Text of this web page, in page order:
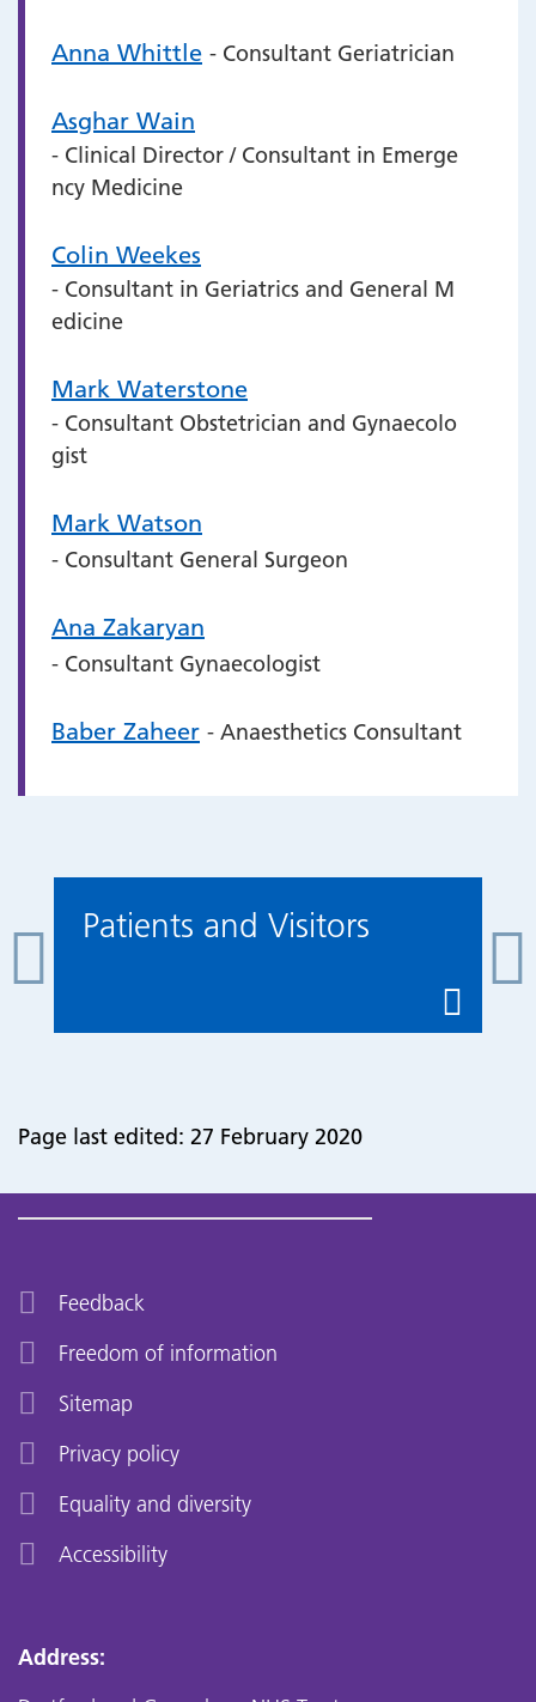
Anna Whittle - Consultant Geriatrician
Asghar Wain
- Clinical Director / Consultant in Emerge
ncy Medicine
Colin Weekes
- Consultant in Geriatrics and General M
edicine
Mark Waterstone
- Consultant Obstetrician and Gynaecolo
gist
Mark Watson
- Consultant General Surgeon
Ana Zakaryan
- Consultant Gynaecologist
Baber Zaheer - Anaesthetics Consultant
Patients and Visitors
Page last edited: 27 February 2020
Feedback
Freedom of information
Sitemap
Privacy policy
Equality and diversity
Accessibility
Address: